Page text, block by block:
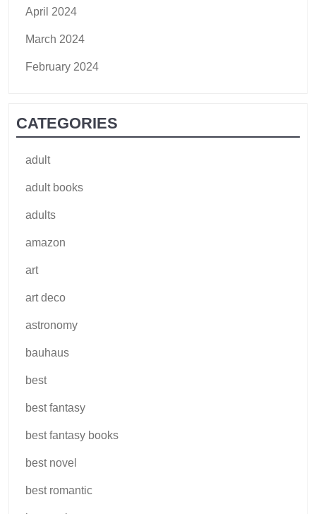
April 2024
March 2024
February 2024
CATEGORIES
adult
adult books
adults
amazon
art
art deco
astronomy
bauhaus
best
best fantasy
best fantasy books
best novel
best romantic